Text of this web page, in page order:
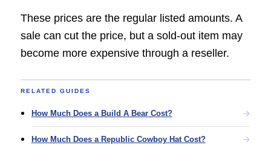
These prices are the regular listed amounts. A
sale can cut the price, but a sold-out item may
become more expensive through a reseller.
RELATED GUIDES
How Much Does a Build A Bear Cost?
How Much Does a Republic Cowboy Hat Cost?